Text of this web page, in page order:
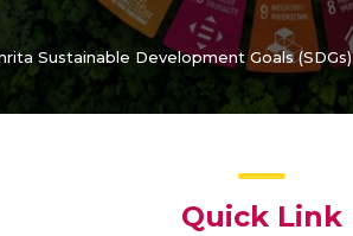
Sustainable Development Goals (SDGs)
Quick Link